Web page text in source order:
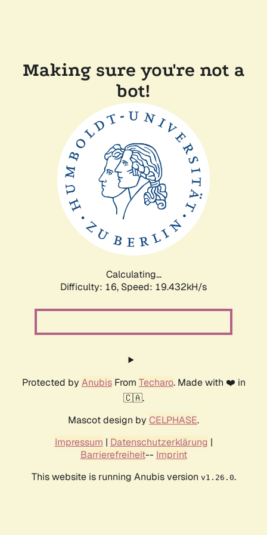
Making sure you're not a
bot!
Calculating...
Difficulty: 16, Speed: 19.432kH/s
Protected by AnubisFrom Techaro. Made with ❤️ in
🇨🇦.
Mascot design by CELPHASE.
Impressum | Datenschutzerklärung |
Barrierefreiheit-- Imprint
This website is running Anubis version v1.26.0.